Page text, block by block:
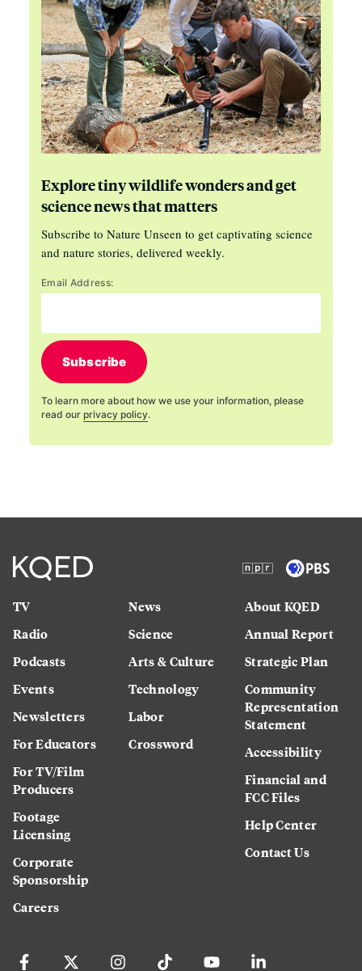
Explore tiny wildlife wonders and get
science news that matters
Subscribe to Nature Unseen to get captivating science
and nature stories, delivered weekly.
Email Address:
Subscribe
To learn more about how we use your information, please
read our privacy policy.
TV
Radio
Podcasts
Events
Newsletters
For Educators
For TV/Film
Producers
Footage
Licensing
Corporate
Sponsorship
Careers
News
Science
Arts & Culture
Technology
Labor
Crossword
About KQED
Annual Report
Strategic Plan
Community
Representation
Statement
Accessibility
Financial and
FCC Files
Help Center
Contact Us